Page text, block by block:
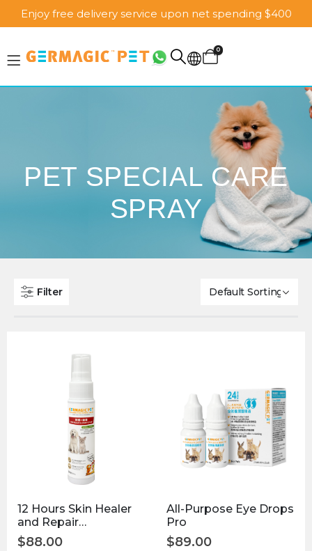
Enjoy free delivery service upon net spending $400
0
PET SPECIAL CARE
SPRAY
Filter
12 Hours Skin Healer
and Repair
Disinfectant 30ml
$88.00
All-Purpose Eye Drops
Pro
$89.00